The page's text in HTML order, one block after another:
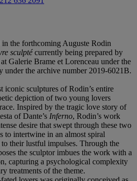
the forthcoming Auguste Rodin
sculptécurrently being prepared by
Galerie Brame et Lorenceau under the
under the archive number 2019-6021B.
iconic sculptures of Rodin’s entire
depiction of two young lovers
Inspired by the tragic love story of
of Dante’s Inferno, Rodin’s work
desire that swept through these two
to intertwine in an almost spiral
their lustful impulses. Through the
the sculptor imbues the work with a
capturing a psychological complexity
treatments of the theme.